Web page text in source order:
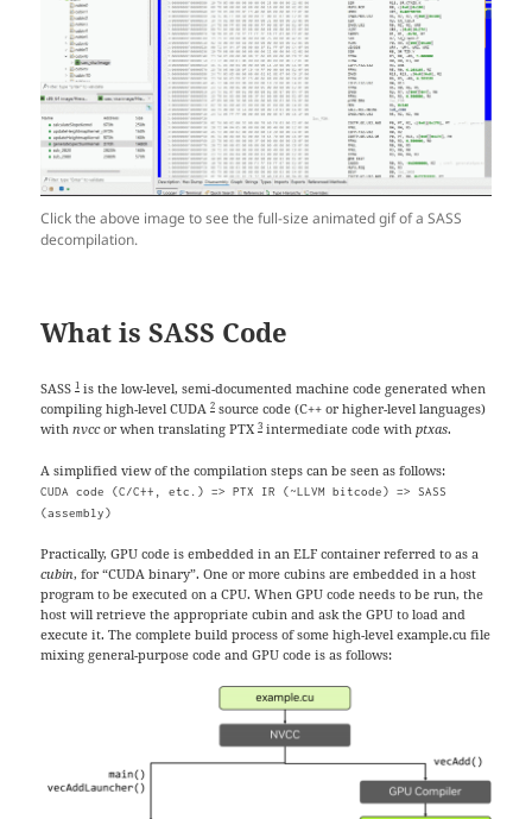
Click the above image to see the full-size animated gif of a SASS
decompilation.
What is SASS Code
SASS1 is the low-level, semi-documented machine code generated when
compiling high-level CUDA2 source code (C++ or higher-level languages)
withnvccor when translating PTX3 intermediate code withptxas.
A simplified view of the compilation steps can be seen as follows:
CUDA code (C/C++, etc.) => PTX IR (~LLVM bitcode) => SASS
(assembly)
Practically, GPU code is embedded in an ELF container referred to as a
cubin, for “CUDA binary”. One or more cubins are embedded in a host
program to be executed on a CPU. When GPU code needs to be run, the
host will retrieve the appropriate cubin and ask the GPU to load and
execute it. The complete build process of some high-level example.cu file
mixing general-purpose code and GPU code is as follows: